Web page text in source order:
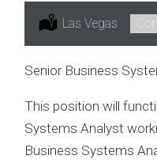
Location:
Las Vegas
Senior Business
This position will
Systems Analyst
Business Systems